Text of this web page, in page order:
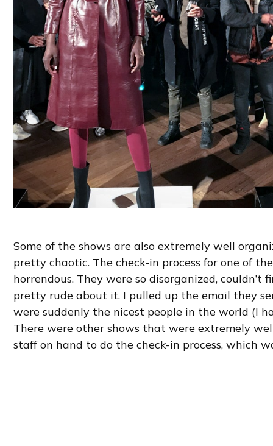
Some of the shows are also extremely well
pretty chaotic. The check-in process for one of
horrendous. They were so disorganized, couldn’t
pretty rude about it. I pulled up the email they
were suddenly the nicest people in the world (I
There were other shows that were extremely
staff on hand to do the check-in process, which